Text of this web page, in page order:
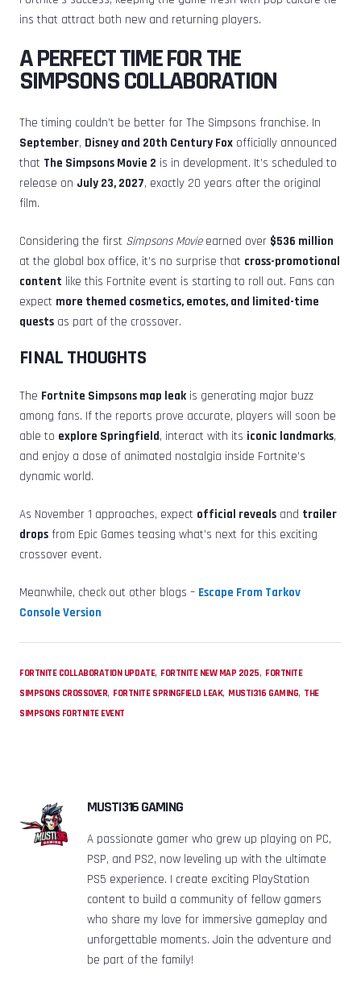
ins that attract both new and returning players.
A PERFECT TIME FOR THE
SIMPSONS COLLABORATION
The timing couldn’t be better for The Simpsons franchise. In
September, Disney and 20th Century Fox officially announced
that The Simpsons Movie 2 is in development. It’s scheduled to
release on July 23, 2027, exactly 20 years after the original
film.
Considering the first Simpsons Movieearned over $536 million
at the global box office, it’s no surprise that cross-promotional
content like this Fortnite event is starting to roll out. Fans can
expect more themed cosmetics, emotes, and limited-time
quests as part of the crossover.
FINAL THOUGHTS
The Fortnite Simpsons map leak is generating major buzz
among fans. If the reports prove accurate, players will soon be
able to explore Springfield, interact with its iconic landmarks,
and enjoy a dose of animated nostalgia inside Fortnite’s
dynamic world.
As November 1 approaches, expect official reveals and trailer
drops from Epic Games teasing what’s next for this exciting
crossover event.
Meanwhile, check out other blogs – Escape From Tarkov
Console Version
FORTNITE COLLABORATION UPDATE, FORTNITE NEW MAP 2025, FORTNITE
SIMPSONS CROSSOVER, FORTNITE SPRINGFIELD LEAK, MUSTI316 GAMING, THE
SIMPSONS FORTNITE EVENT
MUSTI316 GAMING
A passionate gamer who grew up playing on PC,
PSP, and PS2, now leveling up with the ultimate
PS5 experience. I create exciting PlayStation
content to build a community of fellow gamers
who share my love for immersive gameplay and
unforgettable moments. Join the adventure and
be part of the family!